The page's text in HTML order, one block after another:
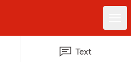
Text